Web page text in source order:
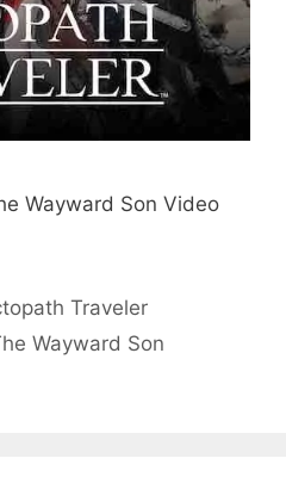
Wayward Son Video
Traveler
Wayward Son